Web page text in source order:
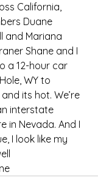
California,
Duane
and Mariana
Shane and I
a 12-hour car
WY to
and its hot. We’re
interstate
in Nevada. And I
I look like my